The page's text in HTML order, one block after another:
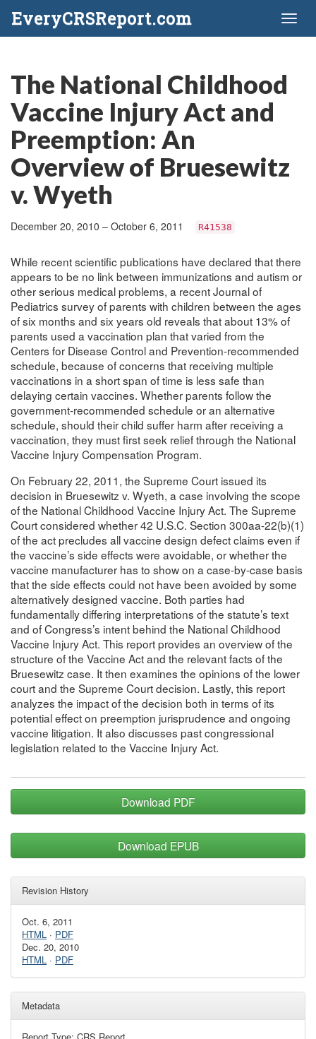
EveryCRSReport.com
The National Childhood
Vaccine Injury Act and
Preemption: An
Overview of Bruesewitz
v. Wyeth
December 20, 2010 – October 6, 2011 R41538
While recent scientific publications have declared that there
appears to be no link between immunizations and autism or
other serious medical problems, a recent Journal of
Pediatrics survey of parents with children between the ages
of six months and six years old reveals that about 13% of
parents used a vaccination plan that varied from the
Centers for Disease Control and Prevention-recommended
schedule, because of concerns that receiving multiple
vaccinations in a short span of time is less safe than
delaying certain vaccines. Whether parents follow the
government-recommended schedule or an alternative
schedule, should their child suffer harm after receiving a
vaccination, they must first seek relief through the National
Vaccine Injury Compensation Program.
On February 22, 2011, the Supreme Court issued its
decision in Bruesewitz v. Wyeth, a case involving the scope
of the National Childhood Vaccine Injury Act. The Supreme
Court considered whether 42 U.S.C. Section 300aa-22(b)(1)
of the act precludes all vaccine design defect claims even if
the vaccine’s side effects were avoidable, or whether the
vaccine manufacturer has to show on a case-by-case basis
that the side effects could not have been avoided by some
alternatively designed vaccine. Both parties had
fundamentally differing interpretations of the statute’s text
and of Congress’s intent behind the National Childhood
Vaccine Injury Act. This report provides an overview of the
structure of the Vaccine Act and the relevant facts of the
Bruesewitz case. It then examines the opinions of the lower
court and the Supreme Court decision. Lastly, this report
analyzes the impact of the decision both in terms of its
potential effect on preemption jurisprudence and ongoing
vaccine litigation. It also discusses past congressional
legislation related to the Vaccine Injury Act.
Download PDF
Download EPUB
Revision History
Oct. 6, 2011
HTML · PDF
Dec. 20, 2010
HTML · PDF
Metadata
Report Type: CRS Report